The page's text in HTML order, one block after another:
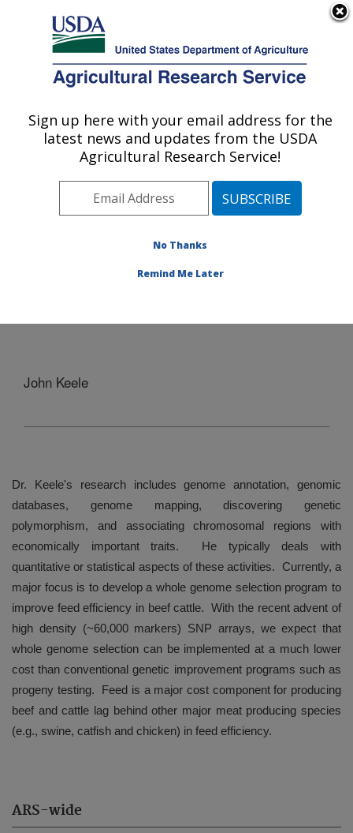
Here's how you know
Agricultural Research Service
U.S. DEPARTMENT OF AGRICULTURE
Genetics and Animal Breeding: Clay
Center, NE
Plains Area» Clay Center, Nebraska
People» John Keele
ARS-wide
John Keele
Dr. Keele's research includes genome annotation, genomic
databases, genome mapping, discovering genetic
polymorphism, and associating chromosomal regions with
economically important traits.
He typically deals with
quantitative or statistical aspects of these activities.
Currently, a
major focus is to develop a whole genome selection program to
improve feed efficiency in beef cattle.
With the recent advent of
high density (~60,000 markers) SNP arrays, we expect that
whole genome selection can be implemented at a much lower
cost than conventional genetic improvement programs such as
progeny testing.
Feed is a major cost component for producing
beef and cattle lag behind other major meat producing species
(e.g., swine, catfish and chicken) in feed efficiency.
Sign up here with your email address for the
latest news and updates from the USDA
Agricultural Research Service!
No Thanks
Remind Me Later